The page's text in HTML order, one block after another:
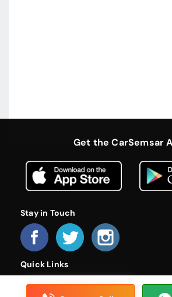
Get the CarSemsar
Stay in Touch
Quick Links